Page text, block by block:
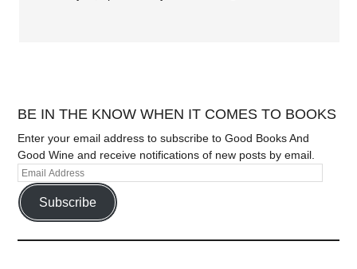
BE IN THE KNOW WHEN IT COMES TO BOOKS
Enter your email address to subscribe to Good Books And
Good Wine and receive notifications of new posts by email.
Subscribe